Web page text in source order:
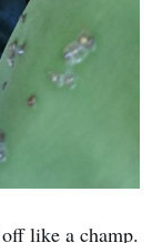
like a champ.